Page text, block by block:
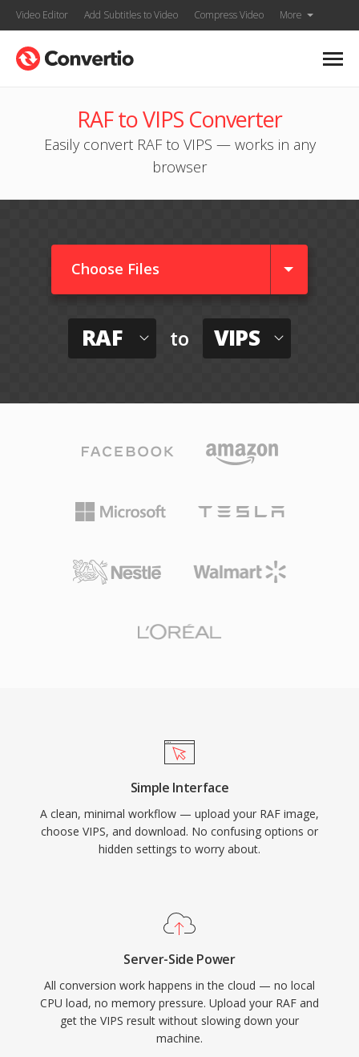
Video Editor Add Subtitles to Video Compress Video More
RAF to VIPS Converter
Easily convert RAF to VIPS — works in any
browser
Choose Files
RAF to VIPS
Simple Interface
A clean, minimal workflow — upload your RAF image,
choose VIPS, and download. No confusing options or
hidden settings to worry about.
Server-Side Power
All conversion work happens in the cloud — no local
CPU load, no memory pressure. Upload your RAF and
get the VIPS result without slowing down your
machine.